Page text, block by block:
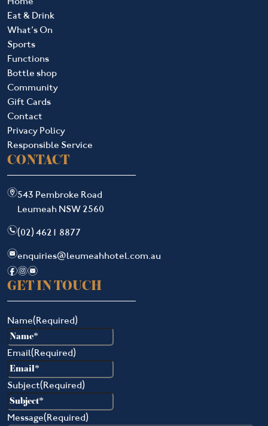
Eat & Drink
What’s On
Sports
Functions
Bottle shop
Community
Gift Cards
Contact
Privacy Policy
Responsible Service
CONTACT
m543 Pembroke Road
Leumeah NSW 2560
n(02) 4621 8877
eenquiries@leumeahhotel.com.au
fie
GET IN TOUCH
Name(Required)
Email(Required)
Subject(Required)
Message(Required)